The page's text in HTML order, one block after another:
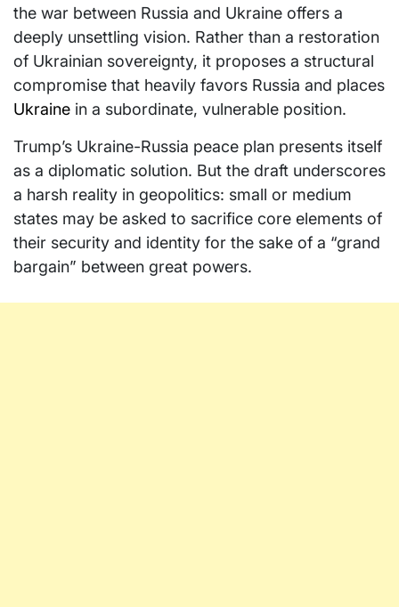
the war between Russia and Ukraine offers a
deeply unsettling vision. Rather than a restoration
of Ukrainian sovereignty, it proposes a structural
compromise that heavily favors Russia and places
Ukraine in a subordinate, vulnerable position.
Trump’s Ukraine-Russia peace plan presents itself
as a diplomatic solution. But the draft underscores
a harsh reality in geopolitics: small or medium
states may be asked to sacrifice core elements of
their security and identity for the sake of a “grand
bargain” between great powers.